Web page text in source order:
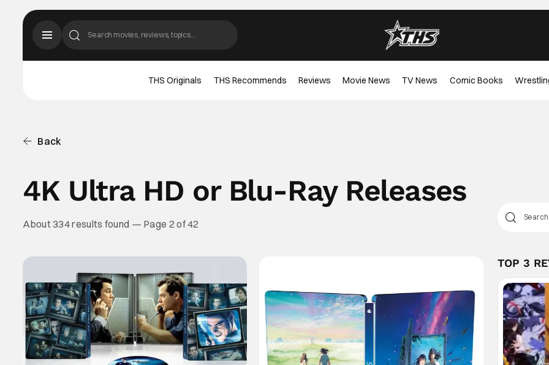
THS Originals THS Recommends Reviews Movie News TV News Comic Books
Back
4K Ultra HD or Blu-Ray Releases
About 334 results found — Page 2 of 42
TOP 3